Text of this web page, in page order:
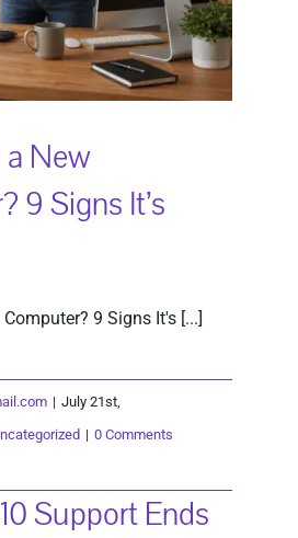
a New
9 Signs It’s
9 Signs It's [...]
| July 21st,
| 0 Comments
Support Ends